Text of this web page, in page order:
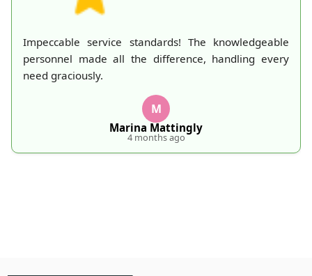
Impeccable service standards! The knowledgeable
personnel made all the difference, handling every
need graciously.
M
Marina Mattingly
4 months ago